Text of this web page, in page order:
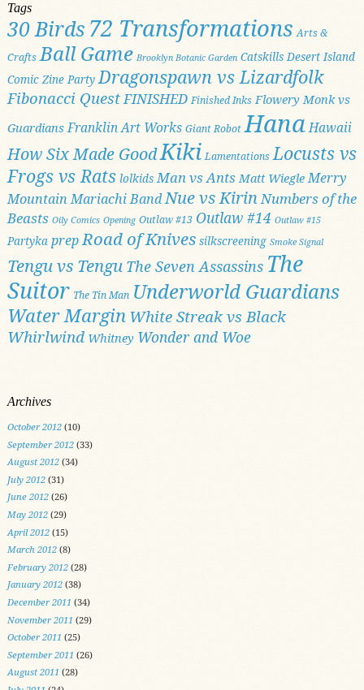
Tags
30 Birds 72 Transformations Arts &
Crafts Ball Game Brooklyn Botanic Garden Catskills Desert Island
Comic Zine Party Dragonspawn vs Lizardfolk
Fibonacci QuestFINISHED Finished Inks Flowery Monk vs
Guardians Franklin Art Works Giant Robot HanaHawaii
How Six Made GoodKiki Lamentations Locusts vs
Frogs vs Rats lolkids Man vs Ants Matt Wiegle Merry
Mountain Mariachi BandNue vs KirinNumbers of the
Beasts Oily Comics Opening Outlaw #13 Outlaw #14 Outlaw #15
Partyka prepRoad of Knives silkscreening Smoke Signal
Tengu vs Tengu The Seven Assassins The
Suitor The Tin Man Underworld Guardians
Water MarginWhite Streak vs Black
Whirlwind Whitney Wonder and Woe
Archives
October 2012(10)
September 2012(33)
August 2012(34)
July 2012(31)
June 2012(26)
May 2012(29)
April 2012(15)
March 2012(8)
February 2012(28)
January 2012(38)
December 2011 (34)
November 2011 (29)
October 2011 (25)
September 2011 (26)
August 2011 (28)